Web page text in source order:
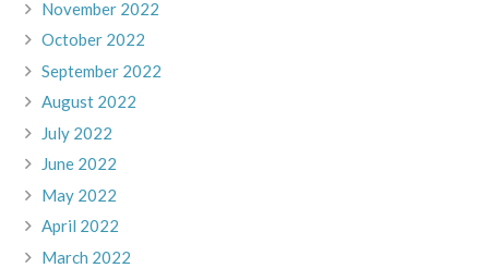
November 2022
October 2022
September 2022
August 2022
July 2022
June 2022
May 2022
April 2022
March 2022